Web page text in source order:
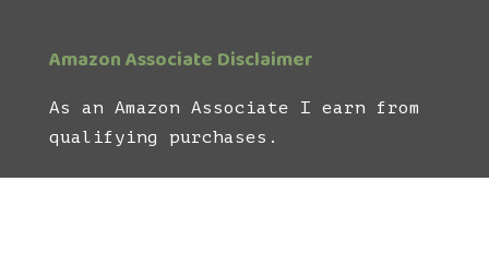
Amazon Associate Disclaimer
As an Amazon Associate I earn from
qualifying purchases.